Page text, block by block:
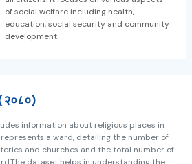
of social welfare including health,
education, social security and community
development.
(२०८०)
information about religious places in
a ward, detailing the number of
and churches and the total number of